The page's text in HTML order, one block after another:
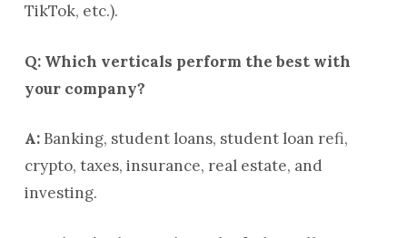
TikTok, etc.).
Q: Which verticals perform the best with
your company?
A: Banking, student loans, student loan refi,
crypto, taxes, insurance, real estate, and
investing.